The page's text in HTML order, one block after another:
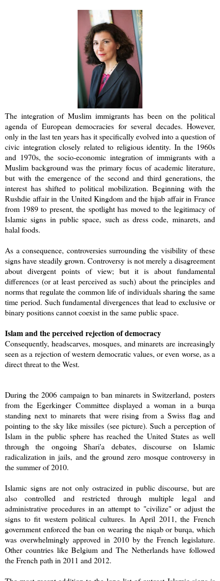
The integration of Muslim immigrants has been on the political
agenda of European democracies for several decades. However,
only in the last ten years has it specifically evolved into a question of
civic integration closely related to religious identity. In the 1960s
and 1970s, the socio-economic integration of immigrants with a
Muslim background was the primary focus of academic literature,
but with the emergence of the second and third generations, the
interest has shifted to political mobilization. Beginning with the
Rushdie affair in the United Kingdom and the hijab affair in France
from 1989 to present, the spotlight has moved to the legitimacy of
Islamic signs in public space, such as dress code, minarets, and
halal foods.
As a consequence, controversies surrounding the visibility of these
signs have steadily grown. Controversy is not merely a disagreement
about divergent points of view; but it is about fundamental
differences (or at least perceived as such) about the principles and
norms that regulate the common life of individuals sharing the same
time period. Such fundamental divergences that lead to exclusive or
binary positions cannot coexist in the same public space.
Islam and the perceived rejection of democracy
Consequently, headscarves, mosques, and minarets are increasingly
seen as a rejection of western democratic values, or even worse, as a
direct threat to the West.
During the 2006 campaign to ban minarets in Switzerland, posters
from the Egerkinger Committee displayed a woman in a burqa
standing next to minarets that were rising from a Swiss flag and
pointing to the sky like missiles (see picture). Such a perception of
Islam in the public sphere has reached the United States as well
through the ongoing Shari'a debates, discourse on Islamic
radicalization in jails, and the ground zero mosque controversy in
the summer of 2010.
Islamic signs are not only ostracized in public discourse, but are
also controlled and restricted through multiple legal and
administrative procedures in an attempt to "civilize" or adjust the
signs to fit western political cultures. In April 2011, the French
government enforced the ban on wearing the niqab or burqa, which
was overwhelmingly approved in 2010 by the French legislature.
Other countries like Belgium and The Netherlands have followed
the French path in 2011 and 2012.